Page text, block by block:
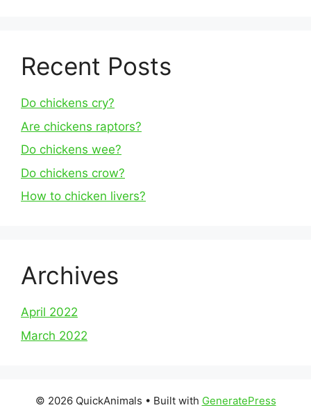
Recent Posts
Do chickens cry?
Are chickens raptors?
Do chickens wee?
Do chickens crow?
How to chicken livers?
Archives
April 2022
March 2022
© 2026 QuickAnimals • Built with GeneratePress